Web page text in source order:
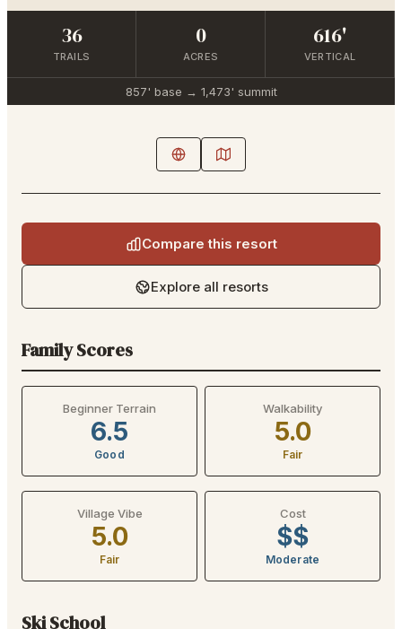
36
TRAILS
0
ACRES
616'
VERTICAL
857' base → 1,473' summit
Compare this resort
Explore all resorts
Family Scores
Beginner Terrain
6.5
Good
Walkability
5.0
Fair
Village Vibe
5.0
Fair
Cost
$$
Moderate
Ski School